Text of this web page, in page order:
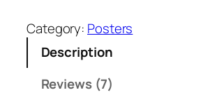
e
w
s
i
s
£
n
N
Category: Posters
Description
Reviews (7)